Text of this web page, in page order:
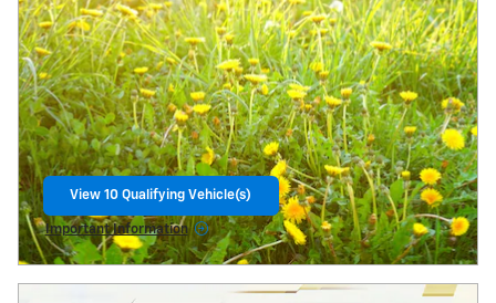
View 10 Qualifying Vehicle(s)
Important Information
Open Incentive Modal